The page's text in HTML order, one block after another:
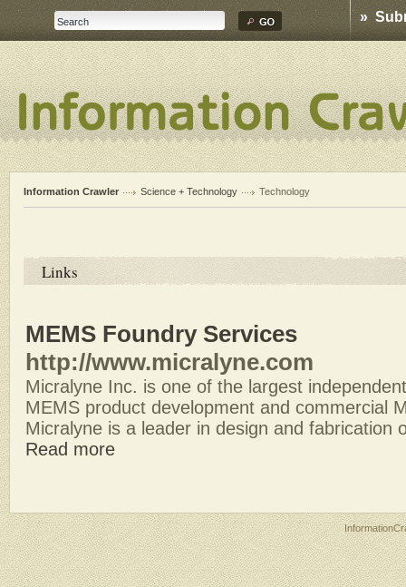
»
Information Crawler Science + Technology Technology
Links
MEMS Foundry Services
http://www.micralyne.com
Micralyne Inc. is one of the largest
MEMS product development and commercial
Micralyne is a leader in design and fabrication
Read more